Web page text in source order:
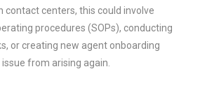
contact centers, this could involve
procedures (SOPs), conducting
or creating new agent onboarding
from arising again.